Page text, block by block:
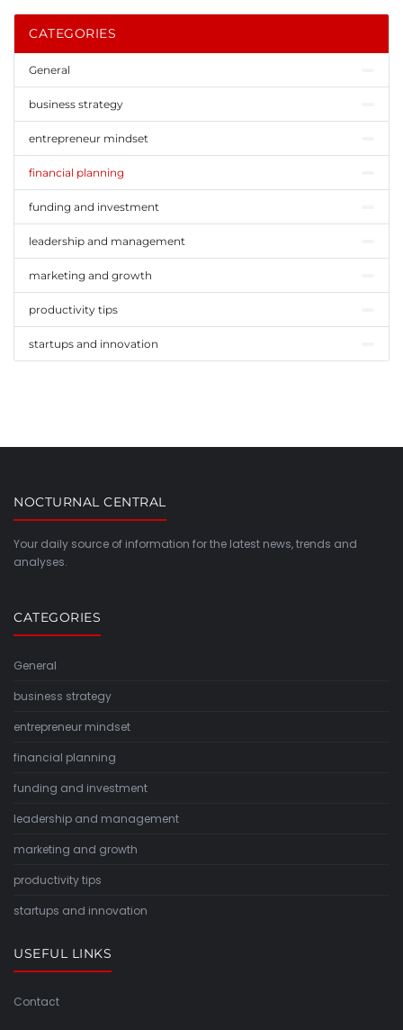
CATEGORIES
General
business strategy
entrepreneur mindset
financial planning
funding and investment
leadership and management
marketing and growth
productivity tips
startups and innovation
NOCTURNAL CENTRAL
Your daily source of information for the latest news, trends and
analyses.
CATEGORIES
General
business strategy
entrepreneur mindset
financial planning
funding and investment
leadership and management
marketing and growth
productivity tips
startups and innovation
USEFUL LINKS
Contact